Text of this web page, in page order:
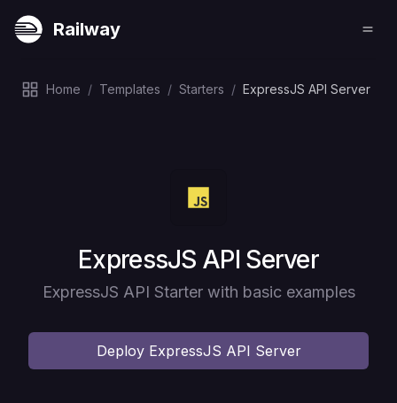
Railway
Home / Templates / Starters / ExpressJS API Server
Deploy
ExpressJS API Server
ExpressJS API Starter with basic examples
Deploy ExpressJS API Server